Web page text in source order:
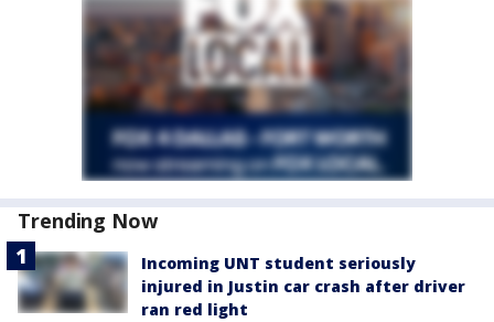
Trending Now
Incoming UNT student seriously
injured in Justin car crash after driver
ran red light